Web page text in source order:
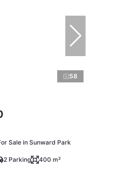
58
Sale in Sunward Park
2 Parking 400 m²